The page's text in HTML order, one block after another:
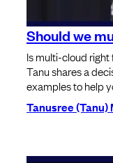
Should we
Is multi-cloud right
Tanu shares a
examples to help
Tanusree (Tanu)